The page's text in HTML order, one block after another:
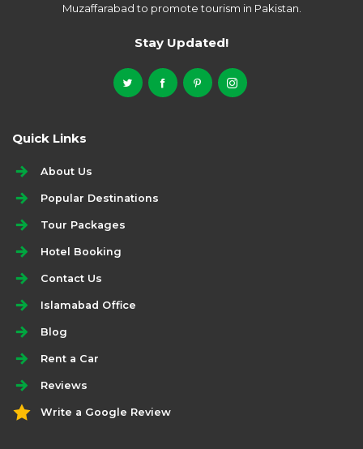
Muzaffarabad to promote tourism in Pakistan.
Stay Updated!
Quick Links
About Us
Popular Destinations
Tour Packages
Hotel Booking
Contact Us
Islamabad Office
Blog
Rent a Car
Reviews
Write a Google Review